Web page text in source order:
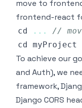
move to
frontend-react
cd ...
//
To achieve our
and Auth), we
framework,
Django CORS